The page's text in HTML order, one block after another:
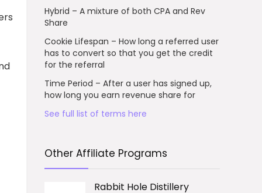
Hybrid – A mixture of both CPA and Rev
Share
Cookie Lifespan – How long a referred user
has to convert so that you get the credit
for the referral
Time Period – After a user has signed up,
how long you earn revenue share for
See full list of terms here
Other Affiliate Programs
Rabbit Hole Distillery